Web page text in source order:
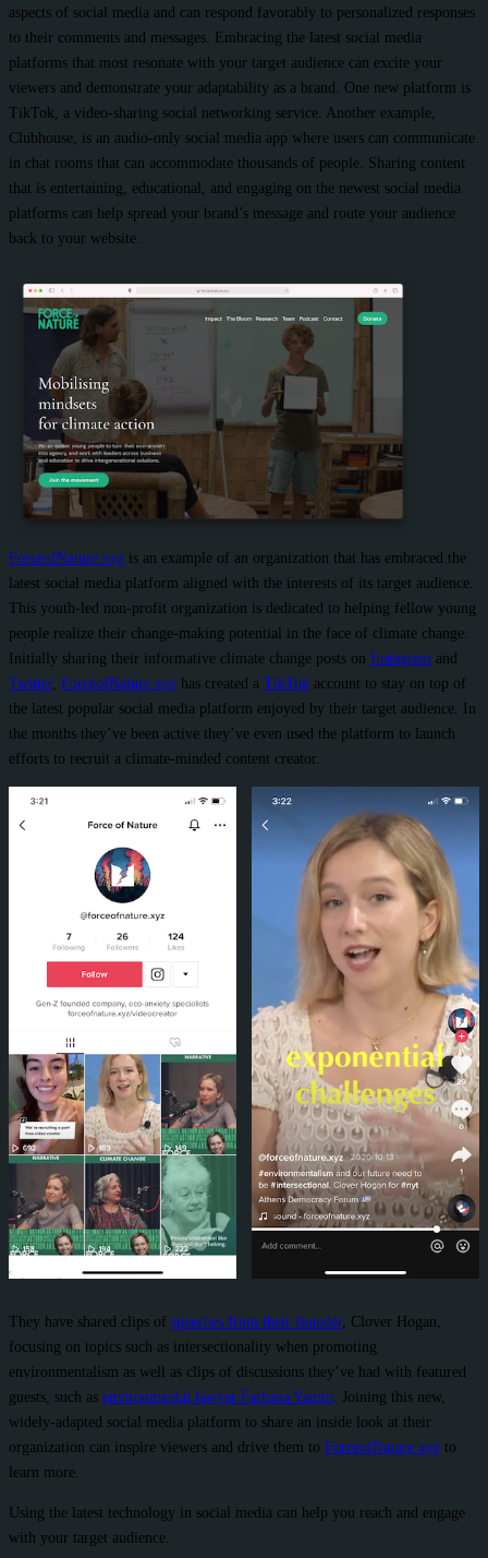
aspects of social media and can respond favorably to personalized responses
to their comments and messages. Embracing the latest social media
platforms that most resonate with your target audience can excite your
viewers and demonstrate your adaptability as a brand. One new platform is
TikTok, a video-sharing social networking service. Another example,
Clubhouse, is an audio-only social media app where users can communicate
in chat rooms that can accommodate thousands of people. Sharing content
that is entertaining, educational, and engaging on the newest social media
platforms can help spread your brand’s message and route your audience
back to your website.
ForceofNature.xyz is an example of an organization that has embraced the
latest social media platform aligned with the interests of its target audience.
This youth-led non-profit organization is dedicated to helping fellow young
people realize their change-making potential in the face of climate change.
Initially sharing their informative climate change posts on Instagram and
Twitter, ForceofNature.xyz has created a TikTok account to stay on top of
the latest popular social media platform enjoyed by their target audience. In
the months they’ve been active they’ve even used the platform to launch
efforts to recruit a climate-minded content creator.
They have shared clips of speeches from their founder, Clover Hogan,
focusing on topics such as intersectionality when promoting
environmentalism as well as clips of discussions they’ve had with featured
guests, such as environmental lawyer Farhana Yamin. Joining this new,
widely-adapted social media platform to share an inside look at their
organization can inspire viewers and drive them to ForceofNature.xyz to
learn more.
Using the latest technology in social media can help you reach and engage
with your target audience.